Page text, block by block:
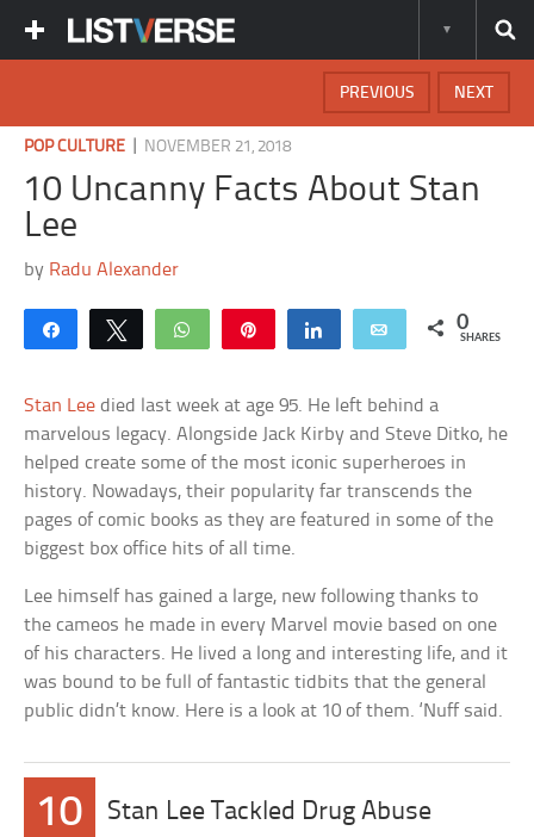
NEXT
PREVIOUS
POP CULTURE NOVEMBER 21, 2018
10 Uncanny Facts About Stan
Lee
by Radu Alexander
Share Tweet WhatsApp Share Email 0
SHARES
Stan Lee died last week at age 95. He left behind a
marvelous legacy. Alongside Jack Kirby and Steve Ditko, he
helped create some of the most iconic superheroes in
history. Nowadays, their popularity far transcends the
pages of comic books as they are featured in some of the
biggest box office hits of all time.
Lee himself has gained a large, new following thanks to
the cameos he made in every Marvel movie based on one
of his characters. He lived a long and interesting life, and it
was bound to be full of fantastic tidbits that the general
public didn’t know. Here is a look at 10 of them. ‘Nuff said.
10 Stan Lee Tackled Drug Abuse